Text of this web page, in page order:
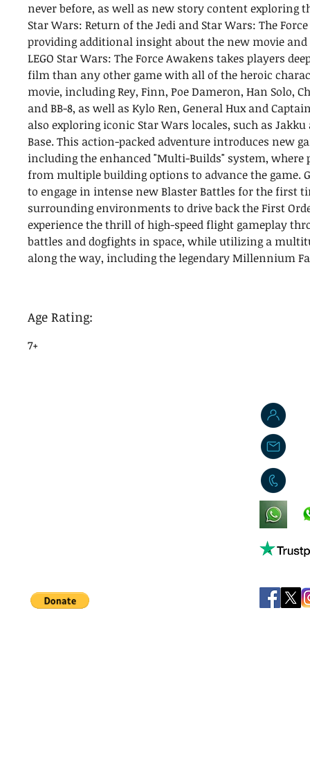
never before, as well as new story content exploring
Star Wars: Return of the Jedi and Star Wars: The
providing additional insight about the new movie
LEGO Star Wars: The Force Awakens takes players
film than any other game with all of the heroic
movie, including Rey, Finn, Poe Dameron, Han Solo,
and BB-8, as well as Kylo Ren, General Hux and
also exploring iconic Star Wars locales, such as
Base. This action-packed adventure introduces new
including the enhanced "Multi-Builds" system, where
from multiple building options to advance the game.
to engage in intense new Blaster Battles for the first
surrounding environments to drive back the First
experience the thrill of high-speed flight gameplay
battles and dogfights in space, while utilizing a
along the way, including the legendary Millennium
Age Rating:
7+